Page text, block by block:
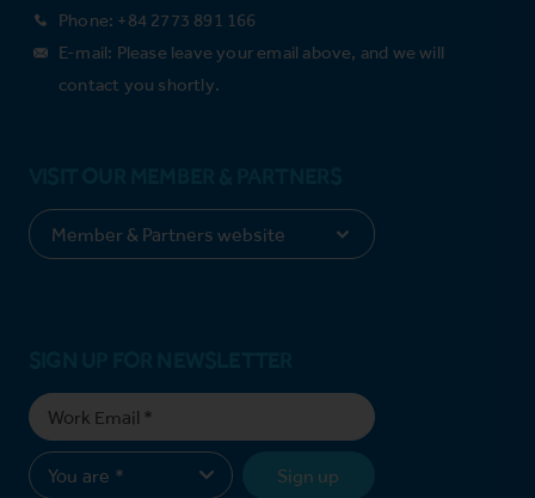
Phone: +84 2773 891 166
E-mail: Please leave your email above, and we will
contact you shortly.
Sign up